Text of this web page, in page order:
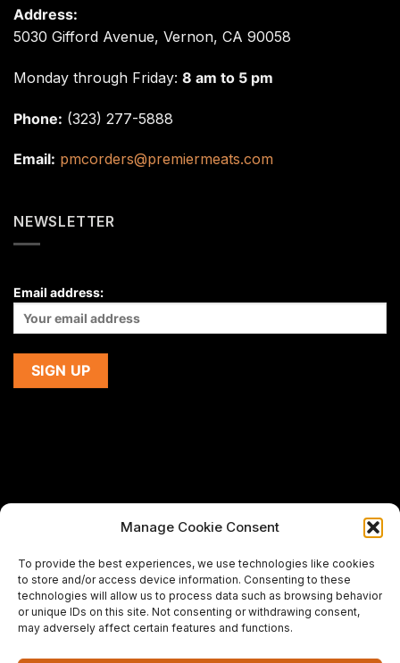
Manage Cookie Consent
To provide the best experiences, we use technologies like cookies
to store and/or access device information. Consenting to these
technologies will allow us to process data such as browsing behavior
or unique IDs on this site. Not consenting or withdrawing consent,
may adversely affect certain features and functions.
Address:
5030 Gifford Avenue, Vernon, CA 90058
Monday through Friday: 8 am to 5 pm
Phone: (323) 277-5888
Email: pmcorders@premiermeats.com
NEWSLETTER
Email address:
using this website,
please email us at
support@premiermeatcompany.comfor
assistance.
Designed and maintained bySpiralmode Design Studio